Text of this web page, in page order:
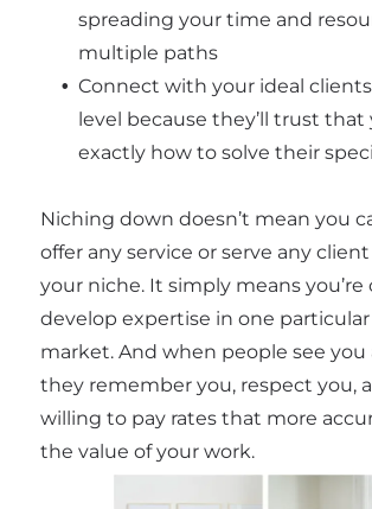
spreading your time and
multiple paths
Connect with your ideal
level because they’ll trust
exactly how to solve their
Niching down doesn’t mean you
offer any service or serve any
your niche. It simply means
develop expertise in one particular
market. And when people see you
they remember you, respect you,
willing to pay rates that more
the value of your work.